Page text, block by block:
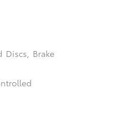
Discs, Brake